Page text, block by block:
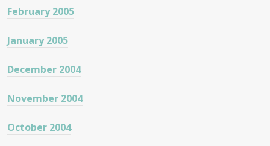
February 2005
January 2005
December 2004
November 2004
October 2004